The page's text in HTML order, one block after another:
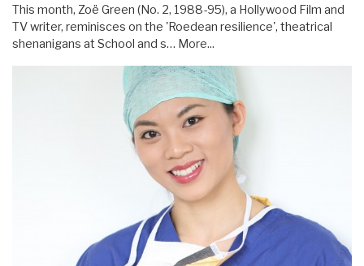
This month, Zoë Green (No. 2, 1988-95), a Hollywood Film and
TV writer, reminisces on the 'Roedean resilience', theatrical
shenanigans at School and s… More...